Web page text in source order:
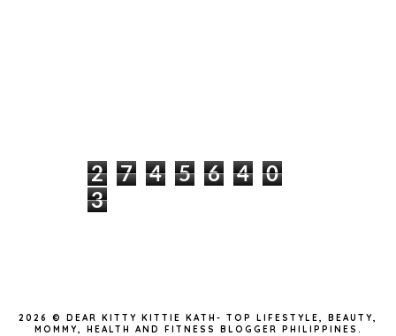
2 7 4 5 6 4
0
3
2026 ©
DEAR KITTY KITTIE KATH- TOP LIFESTYLE, BEAUTY,
MOMMY, HEALTH AND FITNESS BLOGGER PHILIPPINES .